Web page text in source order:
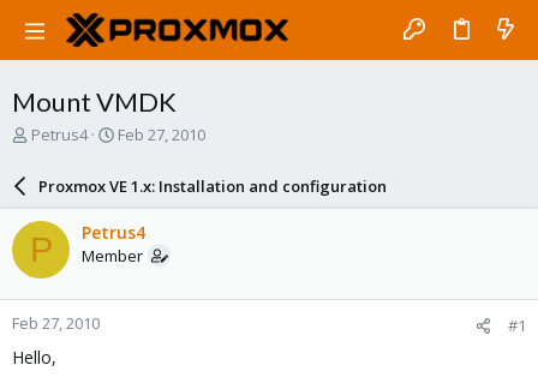
Mount VMDK
T
a
d
s
t
a
r
t
e
Petrus4
S
a
r
d
a
e
Feb 27, 2010
Proxmox VE 1.x: Installation and configuration
P Petrus4
Member
Feb 27, 2010 #1
Hello,